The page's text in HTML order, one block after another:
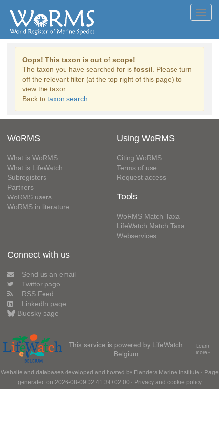
Oops! This taxon is out of scope!
The taxon you have searched for is fossil . Please turn
off the relevant filter (at the top right of this page) to
view the taxon.
Back to taxon search
WoRMS
What is WoRMS
What is LifeWatch
Subregisters
Partners
WoRMS users
WoRMS in literature
Using WoRMS
Citing WoRMS
Terms of use
Request access
Tools
WoRMS Match Taxa
LifeWatch Match Taxa
Webservices
Connect with us
Send us an email
Twitter page
RSS Feed
LinkedIn page
Bluesky page
This service is powered by LifeWatch
Belgium
Learn
more»
Website and databases developed and hosted by Flanders Marine Institute · Page
generated on 2026-08-09 02:41:34+02:00 · Privacy and cookie policy